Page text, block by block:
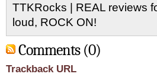
TTKRocks | REAL reviews
loud, ROCK ON!
Comments (0)
Trackback URL